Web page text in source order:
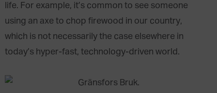
life. For example, it’s common to see someone
using an axe to chop firewood in our country,
which is not necessarily the case elsewhere in
today’s hyper-fast, technology-driven world.